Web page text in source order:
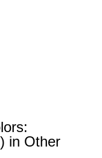
in Other